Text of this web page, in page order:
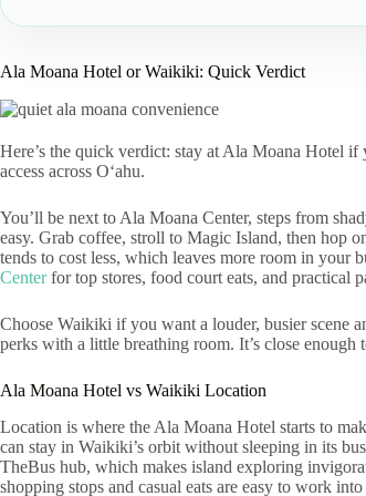
Ala Moana Hotel or Waikiki: Quick Verdict
Here’s the quick verdict: stay at Ala Moana Hotel
access across Oʻahu.
You’ll be next to Ala Moana Center, steps from
easy. Grab coffee, stroll to Magic Island, then hop
tends to cost less, which leaves more room in your
Centerfor top stores, food court eats, and practical
Choose Waikiki if you want a louder, busier scene
perks with a little breathing room. It’s close
Ala Moana Hotel vs Waikiki Location
Location is where the Ala Moana Hotel starts to
can stay in Waikiki’s orbit without sleeping in its
TheBus hub, which makes island exploring
shopping stops and casual eats are easy to work